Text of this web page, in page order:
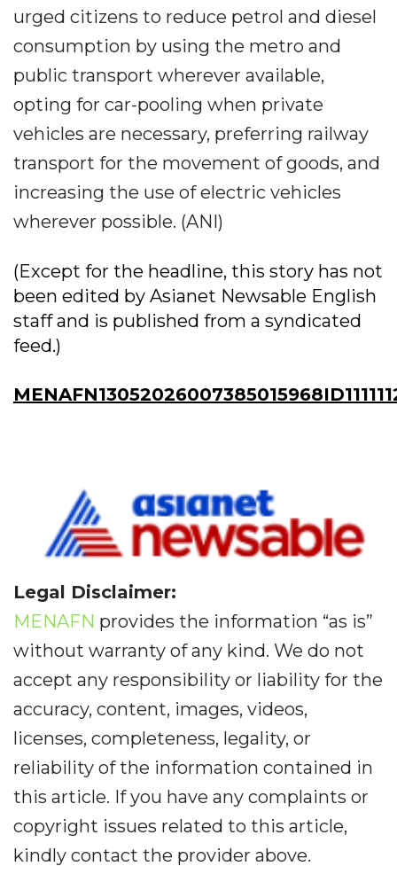
urged citizens to reduce petrol and diesel
consumption by using the metro and
public transport wherever available,
opting for car-pooling when private
vehicles are necessary, preferring railway
transport for the movement of goods, and
increasing the use of electric vehicles
wherever possible. (ANI)
(Except for the headline, this story has not
been edited by Asianet Newsable English
staff and is published from a syndicated
feed.)
Legal Disclaimer:
MENAFN provides the information “as is”
without warranty of any kind. We do not
accept any responsibility or liability for the
accuracy, content, images, videos,
licenses, completeness, legality, or
reliability of the information contained in
this article. If you have any complaints or
copyright issues related to this article,
kindly contact the provider above.